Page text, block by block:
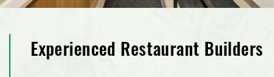
Experienced Restaurant Builders